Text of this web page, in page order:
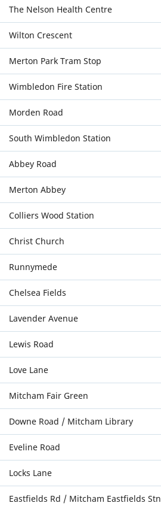
The Nelson Health Centre
Wilton Crescent
Merton Park Tram Stop
Wimbledon Fire Station
Morden Road
South Wimbledon Station
Abbey Road
Merton Abbey
Colliers Wood Station
Christ Church
Runnymede
Chelsea Fields
Lavender Avenue
Lewis Road
Love Lane
Mitcham Fair Green
Downe Road / Mitcham Library
Eveline Road
Locks Lane
Eastfields Rd / Mitcham Eastfields Stn